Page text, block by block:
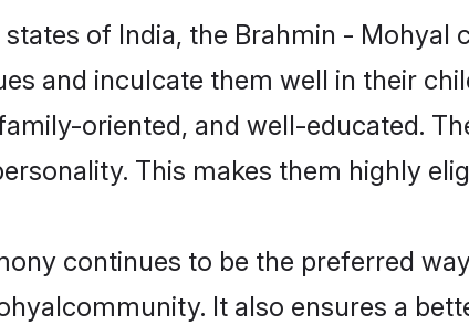
of India, the Brahmin -
and inculcate them well in their
oriented, and well-educated.
This makes them highly
continues to be the preferred
It also ensures a